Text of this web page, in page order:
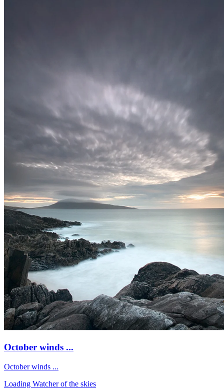
October winds ...
October winds ...
Loading Watcher of the skies